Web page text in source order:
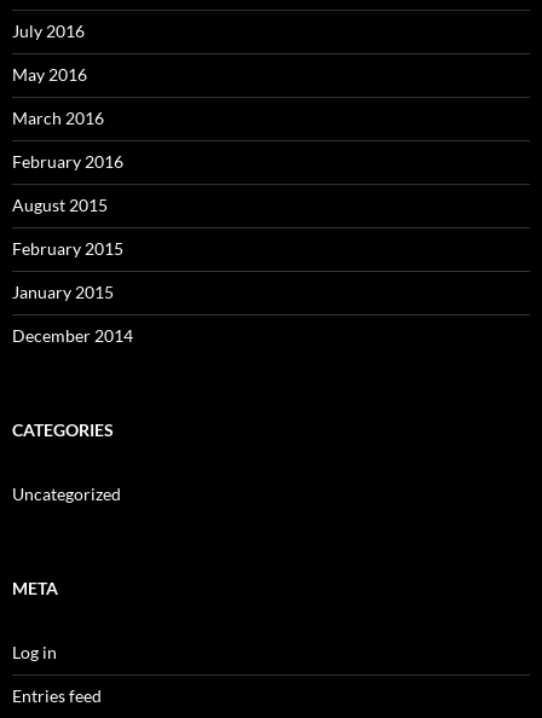
July 2016
May 2016
March 2016
February 2016
August 2015
February 2015
January 2015
December 2014
CATEGORIES
Uncategorized
META
Log in
Entries feed